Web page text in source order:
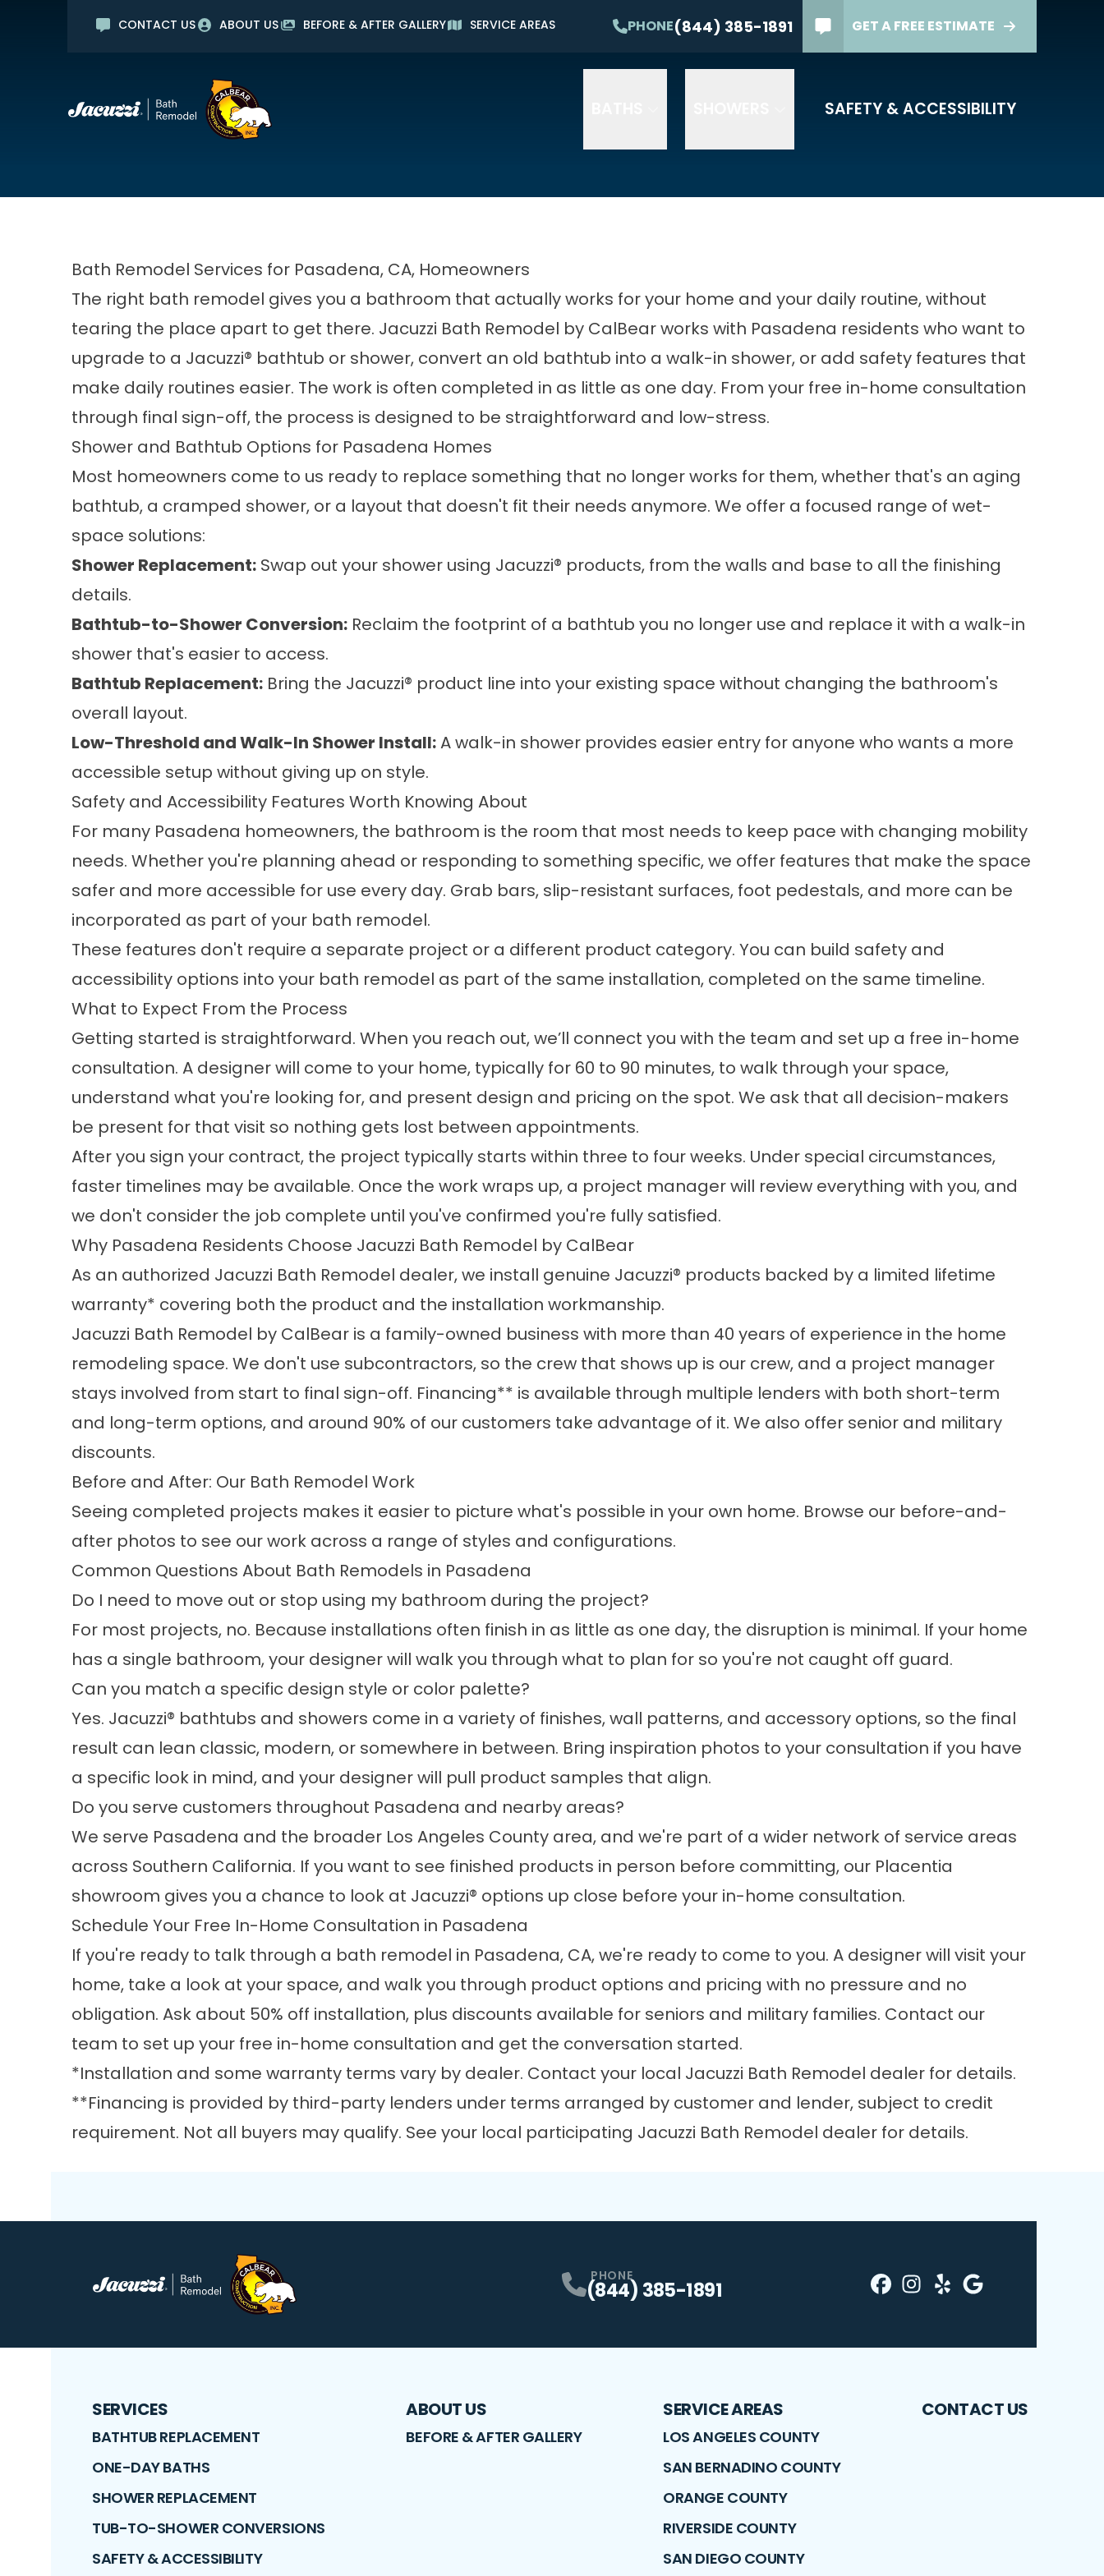
CONTACT US ABOUT US BEFORE & AFTER GALLERY SERVICE AREAS PHONE(844) 385-1891 GET A FREE ESTIMATE
SAFETY & ACCESSIBILITY
Waiving All Installation Costs*
First Name
FREE ESTIMATE
Bath Remodel Services for Pasadena, CA, Homeowners
The right bath remodel gives you a bathroom that actually works for your home and your daily routine, without
tearing the place apart to get there. Jacuzzi Bath Remodel by CalBear works with Pasadena residents who want to
upgrade to a Jacuzzi® bathtub or shower, convert an old bathtub into a walk-in shower, or add safety features that
make daily routines easier. The work is often completed in as little as one day. From your free in-home consultation
through final sign-off, the process is designed to be straightforward and low-stress.
Shower and Bathtub Options for Pasadena Homes
Most homeowners come to us ready to replace something that no longer works for them, whether that's an aging
bathtub, a cramped shower, or a layout that doesn't fit their needs anymore. We offer a focused range of wet-
space solutions:
Shower Replacement: Swap out your shower using Jacuzzi® products, from the walls and base to all the finishing
details.
Bathtub-to-Shower Conversion: Reclaim the footprint of a bathtub you no longer use and replace it with a walk-in
shower that's easier to access.
Bathtub Replacement: Bring the Jacuzzi® product line into your existing space without changing the bathroom's
overall layout.
Low-Threshold and Walk-In Shower Install:A walk-in shower provides easier entry for anyone who wants a more
accessible setup without giving up on style.
Safety and Accessibility Features Worth Knowing About
For many Pasadena homeowners, the bathroom is the room that most needs to keep pace with changing mobility
needs. Whether you're planning ahead or responding to something specific, we offer features that make the space
safer and more accessible for use every day. Grab bars, slip-resistant surfaces, foot pedestals, and more can be
incorporated as part of your bath remodel.
These features don't require a separate project or a different product category. You can build safety and
accessibility options into your bath remodel as part of the same installation, completed on the same timeline.
What to Expect From the Process
Getting started is straightforward. When you reach out, we’ll connect you with the team and set up a free in-home
consultation. A designer will come to your home, typically for 60 to 90 minutes, to walk through your space,
understand what you're looking for, and present design and pricing on the spot. We ask that all decision-makers
be present for that visit so nothing gets lost between appointments.
After you sign your contract, the project typically starts within three to four weeks. Under special circumstances,
faster timelines may be available. Once the work wraps up, a project manager will review everything with you, and
we don't consider the job complete until you've confirmed you're fully satisfied.
Why Pasadena Residents Choose Jacuzzi Bath Remodel by CalBear
As an authorized Jacuzzi Bath Remodel dealer, we install genuine Jacuzzi® products backed by a limited lifetime
warranty* covering both the product and the installation workmanship.
Jacuzzi Bath Remodel by CalBear is a family-owned business with more than 40 years of experience in the home
remodeling space. We don't use subcontractors, so the crew that shows up is our crew, and a project manager
stays involved from start to final sign-off. Financing** is available through multiple lenders with both short-term
and long-term options, and around 90% of our customers take advantage of it. We also offer senior and military
discounts.
Before and After: Our Bath Remodel Work
Seeing completed projects makes it easier to picture what's possible in your own home. Browse our before-and-
after photos to see our work across a range of styles and configurations.
Common Questions About Bath Remodels in Pasadena
Do I need to move out or stop using my bathroom during the project?
For most projects, no. Because installations often finish in as little as one day, the disruption is minimal. If your home
has a single bathroom, your designer will walk you through what to plan for so you're not caught off guard.
Can you match a specific design style or color palette?
Yes. Jacuzzi® bathtubs and showers come in a variety of finishes, wall patterns, and accessory options, so the final
result can lean classic, modern, or somewhere in between. Bring inspiration photos to your consultation if you have
a specific look in mind, and your designer will pull product samples that align.
Do you serve customers throughout Pasadena and nearby areas?
We serve Pasadena and the broader Los Angeles County area, and we're part of a wider network of service areas
across Southern California. If you want to see finished products in person before committing, our Placentia
showroom gives you a chance to look at Jacuzzi® options up close before your in-home consultation.
Schedule Your Free In-Home Consultation in Pasadena
If you're ready to talk through a bath remodel in Pasadena, CA, we're ready to come to you. A designer will visit your
home, take a look at your space, and walk you through product options and pricing with no pressure and no
obligation. Ask about 50% off installation, plus discounts available for seniors and military families. Contact our
team to set up your free in-home consultation and get the conversation started.
*Installation and some warranty terms vary by dealer. Contact your local Jacuzzi Bath Remodel dealer for details.
**Financing is provided by third-party lenders under terms arranged by customer and lender, subject to credit
requirement. Not all buyers may qualify. See your local participating Jacuzzi Bath Remodel dealer for details.
PHONE
(844) 385-1891
SERVICES
BATHTUB REPLACEMENT
ONE-DAY BATHS
SHOWER REPLACEMENT
TUB-TO-SHOWER CONVERSIONS
SAFETY & ACCESSIBILITY
ABOUT US
BEFORE & AFTER GALLERY
SERVICE AREAS
LOS ANGELES COUNTY
SAN BERNADINO COUNTY
ORANGE COUNTY
RIVERSIDE COUNTY
SAN DIEGO COUNTY
CONTACT US